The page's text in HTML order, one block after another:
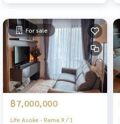
For sale
฿7,000,000
Life Asoke - Rama 9 / 1